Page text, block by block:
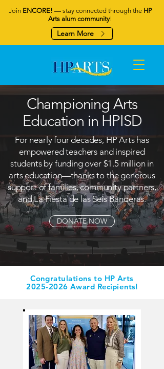
Join ENCORE! — stay connected through the HP
Arts alum community!
Learn More
Championing Arts
Education in HPISD
For nearly four decades, HP Arts has
empowered teachers and inspired
students by funding over $1.5 million in
arts education—thanks to the generous
support of families, community partners,
and La Fiesta de las Seis Banderas.
DONATE NOW
Congratulations to HP Arts
2025-2026 Award Recipients!